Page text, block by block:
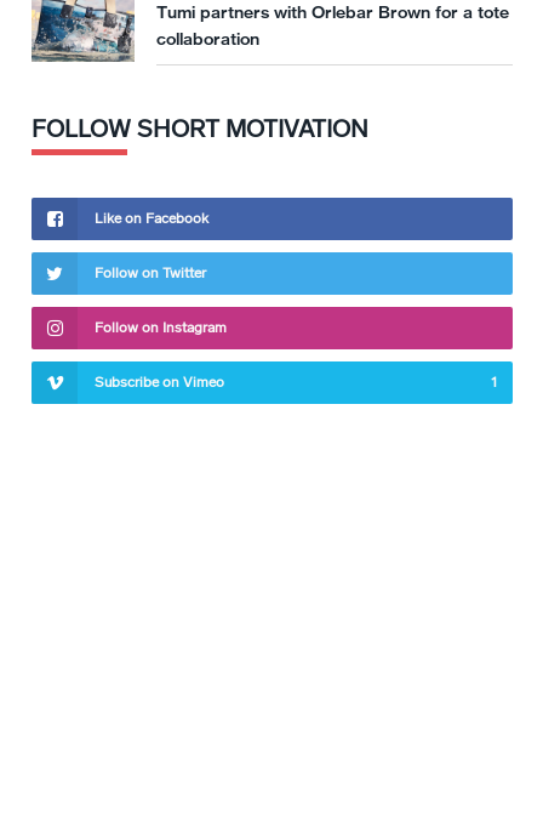
Tumi partners with Orlebar Brown for a tote
collaboration
FOLLOW SHORT MOTIVATION
Like on Facebook
Follow on Twitter
Follow on Instagram
Subscribe on Vimeo 1